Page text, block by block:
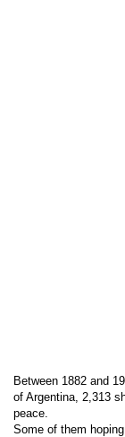
Between 1882 and
of Argentina, 2,313
peace.
Some of them